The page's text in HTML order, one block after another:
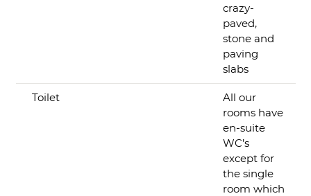
crazy-
paved,
stone and
paving
slabs
Toilet
All our
rooms have
en-suite
WC’s
except for
the single
room which